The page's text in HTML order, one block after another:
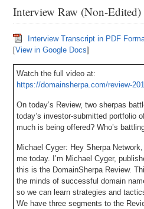
Interview Raw (Non-Edited)
Interview Transcript in PDF
[View in Google Docs]
Watch the full video at:
https://domainsherpa.com/review-
On today’s Review, two sherpas
today’s investor-submitted portfolio
much is being offered? Who’s
Michael Cyger: Hey Sherpa
me today. I’m Michael Cyger,
this is the DomainSherpa Review.
the minds of successful domain
so we can learn strategies and
We have three segments to the